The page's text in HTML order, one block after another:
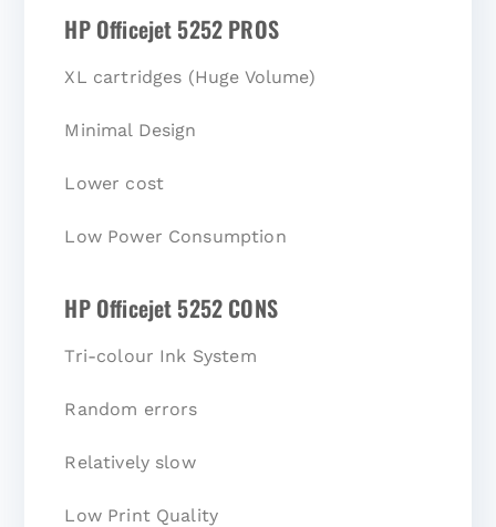
HP Officejet 5252 PROS
XL cartridges (Huge Volume)
Minimal Design
Lower cost
Low Power Consumption
HP Officejet 5252 CONS
Tri-colour Ink System
Random errors
Relatively slow
Low Print Quality